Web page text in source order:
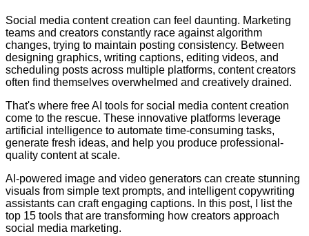
Social media content creation can feel daunting. Marketing
teams and creators constantly race against algorithm
changes, trying to maintain posting consistency. Between
designing graphics, writing captions, editing videos, and
scheduling posts across multiple platforms, content creators
often find themselves overwhelmed and creatively drained.
That's where free AI tools for social media content creation
come to the rescue. These innovative platforms leverage
artificial intelligence to automate time-consuming tasks,
generate fresh ideas, and help you produce professional-
quality content at scale.
AI-powered image and video generators can create stunning
visuals from simple text prompts, and intelligent copywriting
assistants can craft engaging captions. In this post, I list the
top 15 tools that are transforming how creators approach
social media marketing.